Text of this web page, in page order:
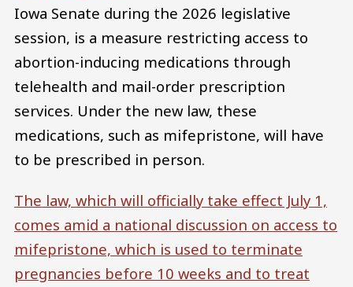
Iowa Senate during the 2026 legislative
session, is a measure restricting access to
abortion-inducing medications through
telehealth and mail-order prescription
services. Under the new law, these
medications, such as mifepristone, will have
to be prescribed in person.
The law, which will officially take effect July 1,
comes amid a national discussion on access to
mifepristone, which is used to terminate
pregnancies before 10 weeks and to treat